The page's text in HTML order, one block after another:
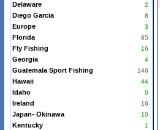
Delaware 2
Diego Garcia 8
Europe 3
Florida 85
Fly Fishing 16
Georgia 4
Guatemala Sport Fishing 146
Hawaii 44
Idaho 0
Ireland 16
Japan- Okinawa 10
Kentucky 1